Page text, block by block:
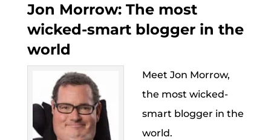
Jon Morrow: The most
wicked-smart blogger in the
world
Meet Jon Morrow,
the most wicked-
smart blogger in the
world.